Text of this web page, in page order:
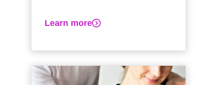
Learn more